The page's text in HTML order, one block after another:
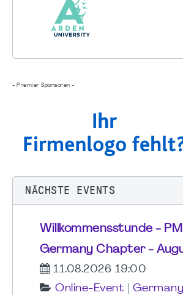
- Premier Sponsoren -
NÄCHSTE EVENTS
Willkommensstunde -
Germany Chapter -
11.08.2026 19:00
Online-Event